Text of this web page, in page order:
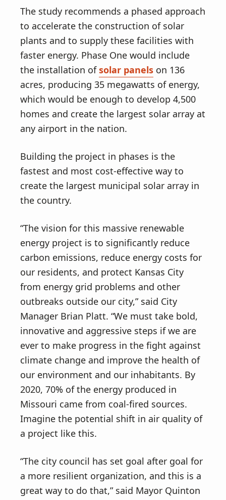
i
o
n
The study recommends a phased approach
to accelerate the construction of solar
plants and to supply these facilities with
faster energy. Phase One would include
the installation ofsolar panels on 136
acres, producing 35 megawatts of energy,
which would be enough to develop 4,500
homes and create the largest solar array at
any airport in the nation.
Building the project in phases is the
fastest and most cost-effective way to
create the largest municipal solar array in
the country.
“The vision for this massive renewable
energy project is to significantly reduce
carbon emissions, reduce energy costs for
our residents, and protect Kansas City
from energy grid problems and other
outbreaks outside our city,” said City
Manager Brian Platt. “We must take bold,
innovative and aggressive steps if we are
ever to make progress in the fight against
climate change and improve the health of
our environment and our inhabitants. By
2020, 70% of the energy produced in
Missouri came from coal-fired sources.
Imagine the potential shift in air quality of
a project like this.
“The city council has set goal after goal for
a more resilient organization, and this is a
great way to do that,” said Mayor Quinton